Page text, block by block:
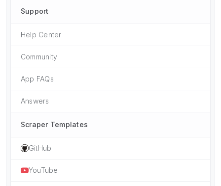
Support
Help Center
Community
App FAQs
Answers
Scraper Templates
GitHub
YouTube